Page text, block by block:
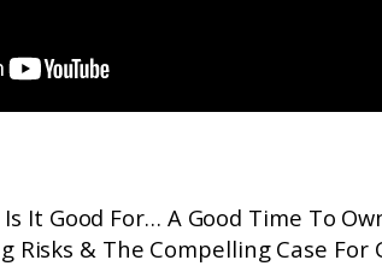
It Good For… A Good Time To
Risks & The Compelling Case For